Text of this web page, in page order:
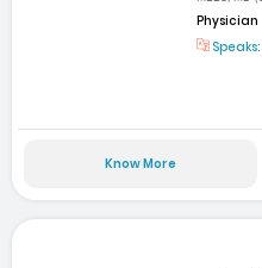
Physician
Speaks:
Know More